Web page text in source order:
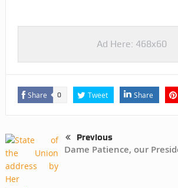
Ad Here: 468x60
Share 0 Tweet Share
Previous
Dame Patience, our